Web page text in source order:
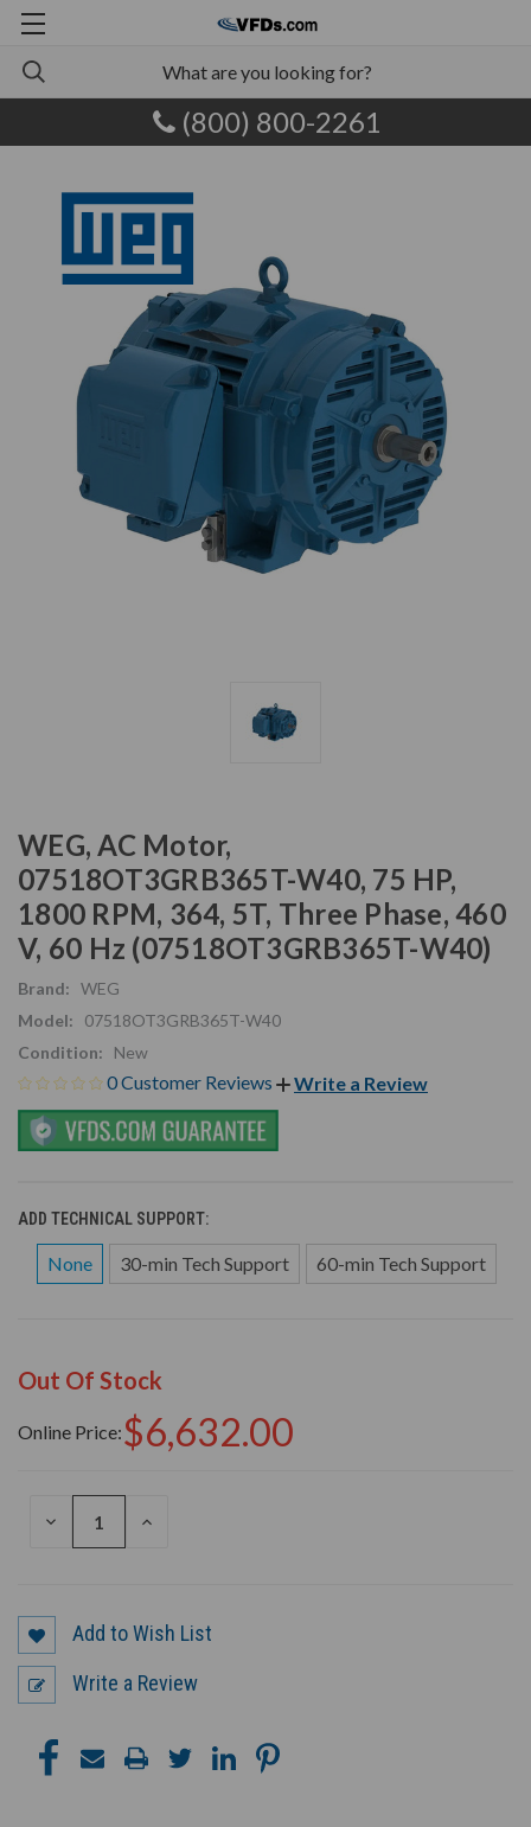
(800) 800-2261
WEG, AC Motor,
07518OT3GRB365T-W40, 75 HP,
1800 RPM, 364, 5T, Three Phase, 460
V, 60 Hz (07518OT3GRB365T-W40)
Brand: WEG
Model:
07518OT3GRB365T-W40
Condition:
New
0 Customer Reviews Write a Review
ADD TECHNICAL SUPPORT:
None 30-min Tech Support 60-min Tech Support
Out Of Stock
Online Price:$6,632.00
DECREASE
INCREASE
Add to Wish List
Write a Review